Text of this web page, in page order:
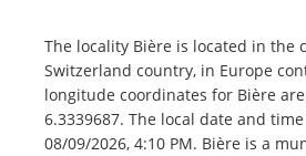
The locality Bière is located in the
Switzerland country, in Europe
longitude coordinates for Bière
6.3339687. The local date and
08/09/2026, 4:10 PM. Bière is a